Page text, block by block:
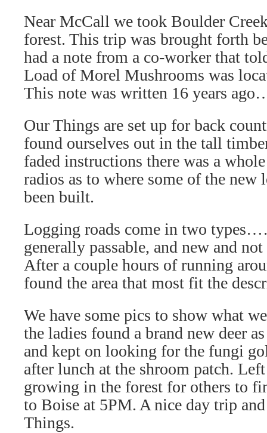
Near McCall we took Boulder
forest. This trip was brought forth
had a note from a co-worker that
Load of Morel Mushrooms was
This note was written 16 years
Our Things are set up for back
found ourselves out in the tall
faded instructions there was a
radios as to where some of the new
been built.
Logging roads come in two
generally passable, and new and
After a couple hours of running
found the area that most fit the
We have some pics to show what
the ladies found a brand new deer
and kept on looking for the fungi
after lunch at the shroom patch.
growing in the forest for others to
to Boise at 5PM. A nice day trip
Things.